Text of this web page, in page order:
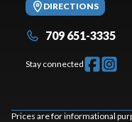
DIRECTIONS
709 651-3335
Stay connected
Prices are for informational